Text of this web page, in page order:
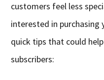
customers feel less
interested in purchasing
quick tips that could
subscribers: